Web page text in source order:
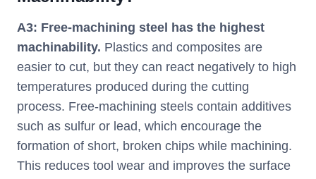
A3: Free-machining steel has the highest
machinability. Plastics and composites are
easier to cut, but they can react negatively to high
temperatures produced during the cutting
process. Free-machining steels contain additives
such as sulfur or lead, which encourage the
formation of short, broken chips while machining.
This reduces tool wear and improves the surface